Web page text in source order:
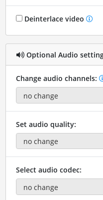
Deinterlace video
Optional Audio
Change audio channels:
Set audio quality:
Select audio codec: